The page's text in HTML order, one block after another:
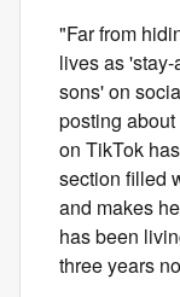
"Far from
lives as
sons' on
posting
on TikTok
section filled
and makes
has been
three years